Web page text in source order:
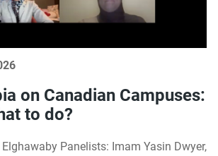
on Canadian Campuses:
to do?
Panelists: Imam Yasin Dwyer,